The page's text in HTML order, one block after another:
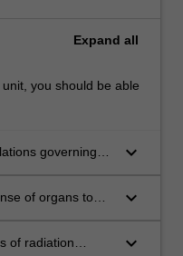
Expand all
you should be able
governing
dose
keyboard_arrow_down
of organs to
radiation
keyboard_arrow_down
of radiation
keyboard_arrow_down